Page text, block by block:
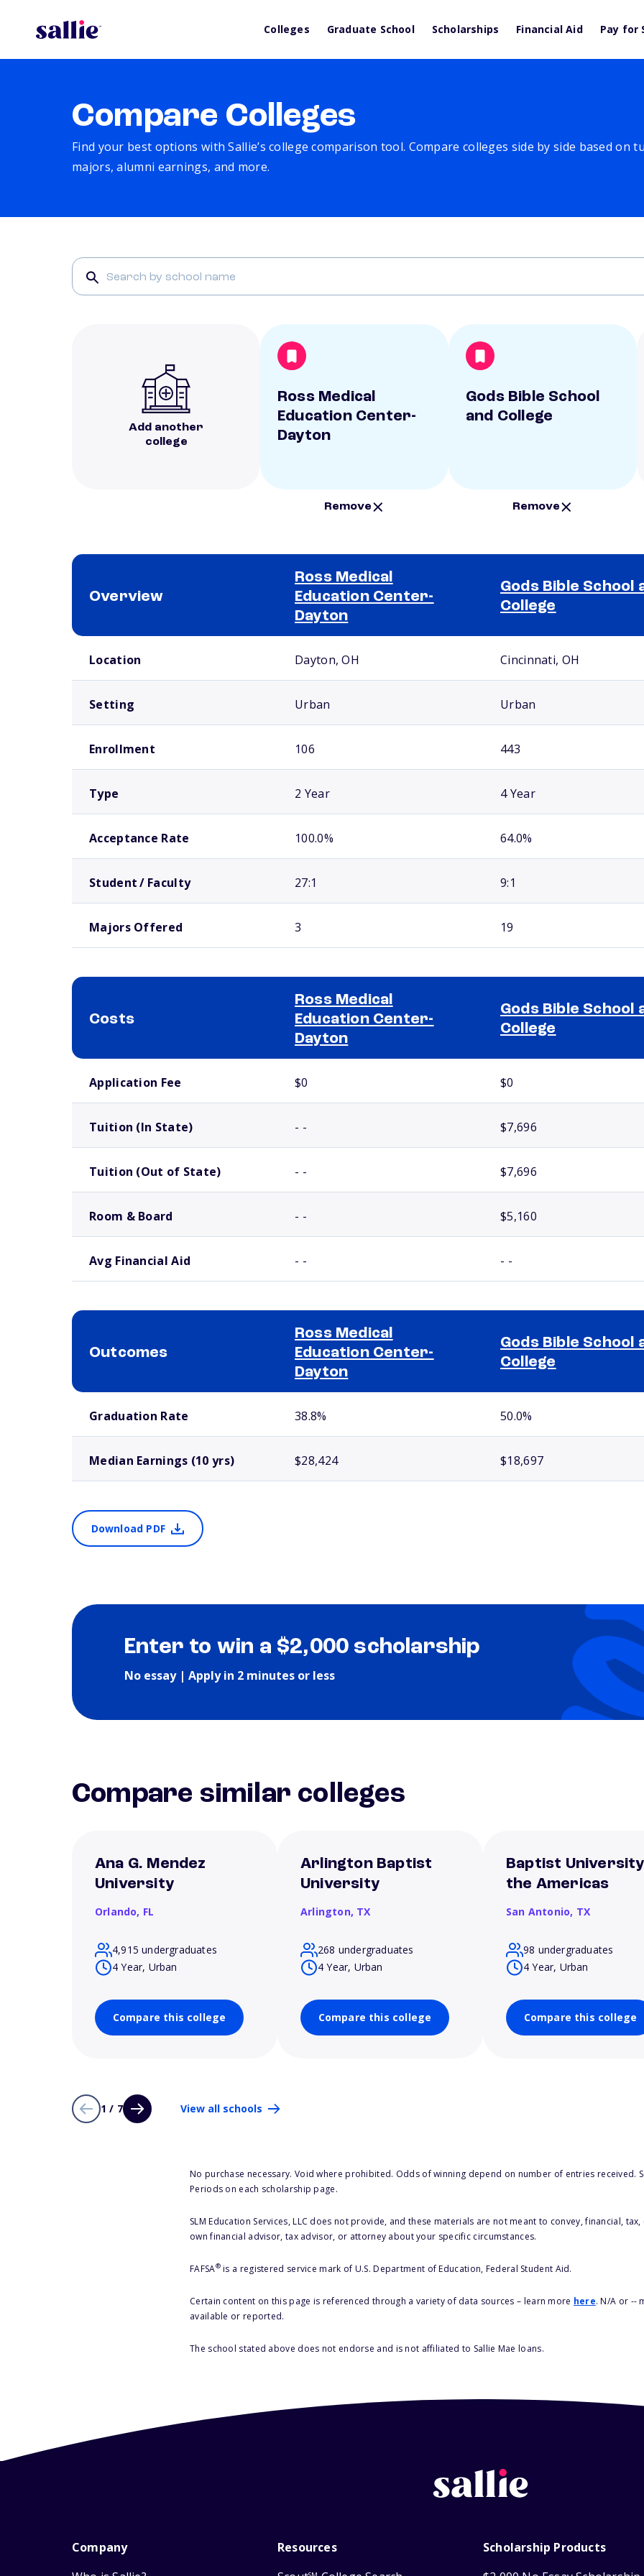
Colleges Graduate School Scholarships Financial Aid Pay for
Compare Colleges
Find your best options with Sallie’s college comparison tool. Compare colleges side by side based on
majors, alumni earnings, and more.
Add another
college
Ross Medical
Education Center-
Dayton
Remove
Gods Bible School
and College
Remove
Overview
Ross Medical
Education Center-
Dayton
Gods Bible School
College
Location Dayton, OH Cincinnati, OH
Setting Urban Urban
Enrollment 106 443
Type 2 Year 4 Year
Acceptance Rate 100.0% 64.0%
Student / Faculty 27:1 9:1
Majors Offered 3 19
Costs
Ross Medical
Education Center-
Dayton
Gods Bible School
College
Application Fee $0 $0
Tuition (In State) - - $7,696
Tuition (Out of State) - - $7,696
Room & Board - - $5,160
Avg Financial Aid - - - -
Outcomes
Ross Medical
Education Center-
Dayton
Gods Bible School
College
Graduation Rate 38.8% 50.0%
Median Earnings (10 yrs) $28,424 $18,697
Download PDF
Enter to win a $2,000 scholarship
No essay | Apply in 2 minutes or less
Compare similar colleges
Ana G. Mendez
University
Orlando, FL
4,915 undergraduates
4 Year, Urban
Compare this college
Arlington Baptist
University
Arlington, TX
268 undergraduates
4 Year, Urban
Compare this college
Baptist
the Americas
San Antonio, TX
98 undergraduates
4 Year, Urban
Compare this college
1 / 7 View all schools
No purchase necessary. Void where prohibited. Odds of winning depend on number of entries received.
Periods on each scholarship page.
SLM Education Services, LLC does not provide, and these materials are not meant to convey, financial,
own financial advisor, tax advisor, or attorney about your specific circumstances.
FAFSA®is a registered service mark of U.S. Department of Education, Federal Student Aid.
Certain content on this page is referenced through a variety of data sources – learn more here. N/A or --
available or reported.
The school stated above does not endorse and is not affiliated to Sallie Mae loans.
Company
Resources
Scholarship Products